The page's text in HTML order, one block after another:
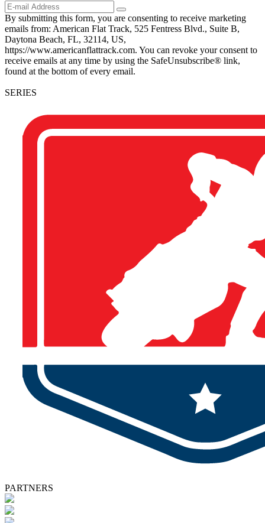
By submitting this form, you are consenting to receive marketing
emails from: American Flat Track, 525 Fentress Blvd., Suite B,
Daytona Beach, FL, 32114, US,
https://www.americanflattrack.com. You can revoke your consent to
receive emails at any time by using the SafeUnsubscribe® link,
found at the bottom of every email.
SERIES
PARTNERS